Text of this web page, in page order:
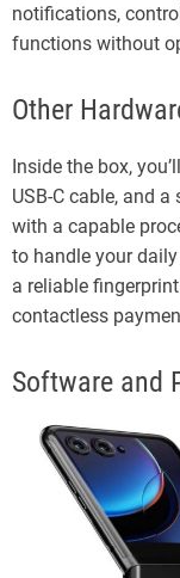
notifications,
functions without
Other
Inside the box,
USB-C cable, and
with a capable
to handle your
a reliable
contactless
Software and